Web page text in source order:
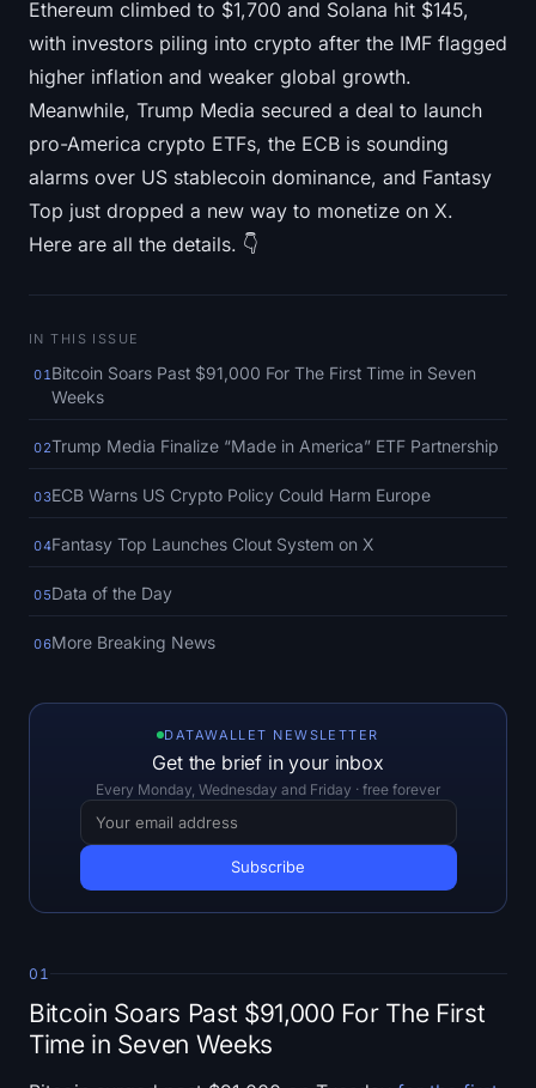
Hyperliquid Treasuries
Liquidations
All Liquidations
BTC Heatmap
HYPE Heatmap
ZEC Heatmap
Market Data
Bitcoin Dominance
Altcoin Season Index
RSI Heatmap
Funding Rates
Open Interest
Total Value Locked
Rainbow Chart
Halving Countdown
Ethereum climbed to $1,700 and Solana hit $145,
with investors piling into crypto after the IMF flagged
higher inflation and weaker global growth.
Meanwhile, Trump Media secured a deal to launch
pro-America crypto ETFs, the ECB is sounding
alarms over US stablecoin dominance, and Fantasy
Top just dropped a new way to monetize on X.
Here are all the details. 👇
IN THIS ISSUE
01 Bitcoin Soars Past $91,000 For The First Time in Seven
Weeks
02Trump Media Finalize “Made in America” ETF Partnership
03ECB Warns US Crypto Policy Could Harm Europe
04Fantasy Top Launches Clout System on X
05Data of the Day
06More Breaking News
DATAWALLET NEWSLETTER
Get the brief in your inbox
Every Monday, Wednesday and Friday · free forever
01
Bitcoin Soars Past $91,000 For The First
Time in Seven Weeks